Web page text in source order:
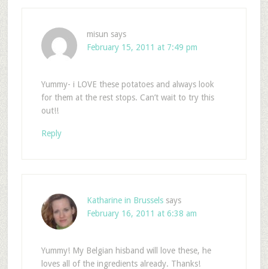
misun says
February 15, 2011 at 7:49 pm
Yummy- i LOVE these potatoes and always look
for them at the rest stops. Can’t wait to try this
out!!
Reply
Katharine in Brussels says
February 16, 2011 at 6:38 am
Yummy! My Belgian hisband will love these, he
loves all of the ingredients already. Thanks!